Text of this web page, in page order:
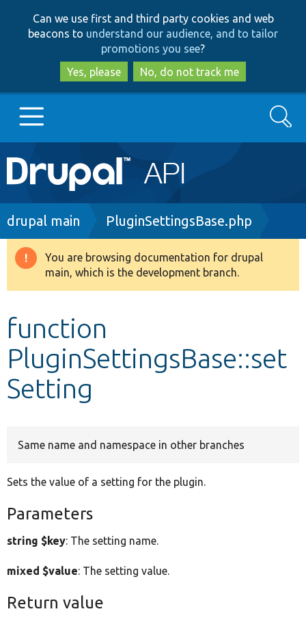
to
main
content
to
search
Can we use first and third party cookies and web
beacons to understand our audience, and to tailor
promotions you see?
Yes, please
No, do not track me
Main
navigation
Go to Drupal.org
Drupal 8+
Develop for Drupal
Search
Breadcrumb
drupal main PluginSettingsBase.php
Warning
message
You are browsing documentation for drupal
main, which is the development branch.
function
PluginSettingsBase::set
Setting
Same name and namespace in other branches
Sets the value of a setting for the plugin.
Parameters
string $key: The setting name.
mixed $value: The setting value.
Return value